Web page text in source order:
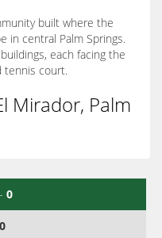
built where the
in central Palm Springs.
each facing the
tennis court.
Mirador, Palm
0
0